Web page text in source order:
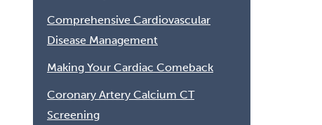
Comprehensive Cardiovascular
Disease Management
Making Your Cardiac Comeback
Coronary Artery Calcium CT
Screening